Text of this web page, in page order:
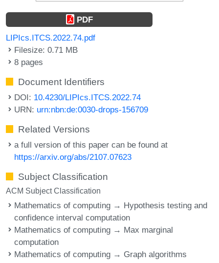
PDF
LIPIcs.ITCS.2022.74.pdf
Filesize: 0.71 MB
8 pages
Document Identifiers
DOI: 10.4230/LIPIcs.ITCS.2022.74
URN: urn:nbn:de:0030-drops-156709
Related Versions
a full version of this paper can be found at
https://arxiv.org/abs/2107.07623
Subject Classification
ACM Subject Classification
Mathematics of computing → Hypothesis testing and
confidence interval computation
Mathematics of computing → Max marginal
computation
Mathematics of computing → Graph algorithms